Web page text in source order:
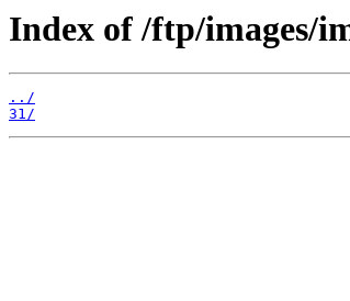
Index of /ftp/images/
../
31/